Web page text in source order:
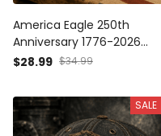
America Eagle 250th
Anniversary 1776-2026
Printed Cap Patriotic USA
Day Mother's Day Father's
Day Gift
$28.99 $34.99
SALE